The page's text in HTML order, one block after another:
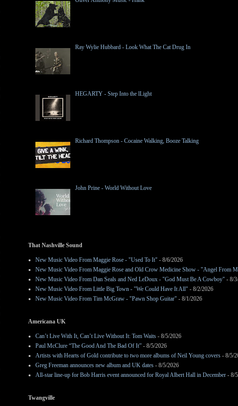
Ray Wylie Hubbard - Look What The Cat Drug In
HEGARTY - Step Into the lLight
Richard Thompson - Cocaine Walking, Booze Talking
John Prine - World Without Love
That Nashville Sound
New Music Video From Maggie Rose - "Used To It" - 8/6/2026
New Music Video From Maggie Rose and Old Crow Medicine Show - "Angel From
New Music Video From Dan Seals and Ned LeDoux - "God Must Be A Cowboy" - 8/
New Music Video From Little Big Town - "We Could Have It All" - 8/2/2026
New Music Video From Tim McGraw - "Pawn Shop Guitar" - 8/1/2026
Americana UK
Can’t Live With It, Can’t Live Without It: Tom Waits - 8/5/2026
Paul McClure “The Good And The Bad Of It” - 8/5/2026
Artists with Hearts of Gold contribute to two more albums of Neil Young covers - 8/5/
Greg Freeman announces new album and UK dates - 8/5/2026
All-star line-up for Bob Harris event announced for Royal Albert Hall in December - 8/
Twangville